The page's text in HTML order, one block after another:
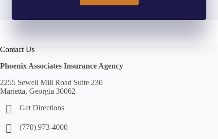
Contact Us
Phoenix Associates Insurance Agency
2255 Sewell Mill Road Suite 230
Marietta, Georgia 30062
Get Directions
(770) 973-4000